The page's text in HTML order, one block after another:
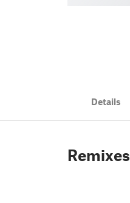
Details
Remixes